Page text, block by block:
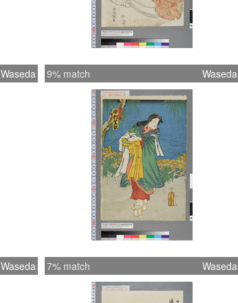
Waseda 9% match Waseda
Waseda 7% match Waseda